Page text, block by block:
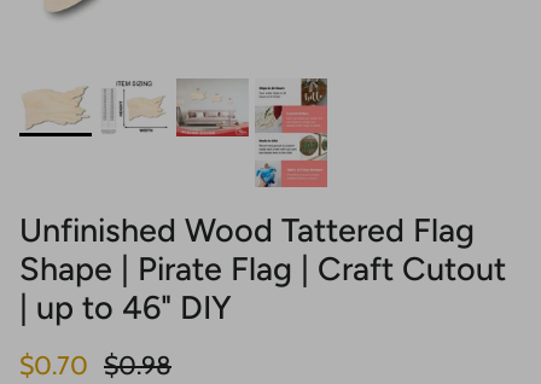
Unfinished Wood Tattered Flag
Shape | Pirate Flag | Craft Cutout
| up to 46" DIY
Sale price
$0.70 Regular price
$0.98